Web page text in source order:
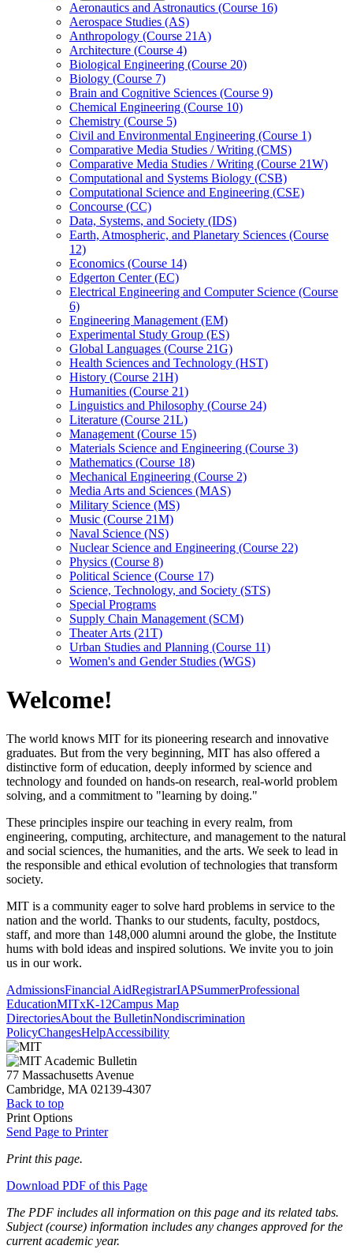
Aeronautics and Astronautics (Course 16)
Aerospace Studies (AS)
Anthropology (Course 21A)
Architecture (Course 4)
Biological Engineering (Course 20)
Biology (Course 7)
Brain and Cognitive Sciences (Course 9)
Chemical Engineering (Course 10)
Chemistry (Course 5)
Civil and Environmental Engineering (Course 1)
Comparative Media Studies /​ Writing (CMS)
Comparative Media Studies /​ Writing (Course 21W)
Computational and Systems Biology (CSB)
Computational Science and Engineering (CSE)
Concourse (CC)
Data, Systems, and Society (IDS)
Earth, Atmospheric, and Planetary Sciences (Course
12)
Economics (Course 14)
Edgerton Center (EC)
Electrical Engineering and Computer Science (Course
6)
Engineering Management (EM)
Experimental Study Group (ES)
Global Languages (Course 21G)
Health Sciences and Technology (HST)
History (Course 21H)
Humanities (Course 21)
Linguistics and Philosophy (Course 24)
Literature (Course 21L)
Management (Course 15)
Materials Science and Engineering (Course 3)
Mathematics (Course 18)
Mechanical Engineering (Course 2)
Media Arts and Sciences (MAS)
Military Science (MS)
Music (Course 21M)
Naval Science (NS)
Nuclear Science and Engineering (Course 22)
Physics (Course 8)
Political Science (Course 17)
Science, Technology, and Society (STS)
Special Programs
Supply Chain Management (SCM)
Theater Arts (21T)
Urban Studies and Planning (Course 11)
Women's and Gender Studies (WGS)
Welcome!
The world knows MIT for its pioneering research and innovative
graduates. But from the very beginning, MIT has also offered a
distinctive form of education, deeply informed by science and
technology and founded on hands-on research, real-world problem
solving, and a commitment to "learning by doing."
These principles inspire our teaching in every realm, from
engineering, computing, architecture, and management to the natural
and social sciences, the humanities, and the arts. We seek to lead in
the responsible and ethical evolution of technologies that transform
society.
MIT is a community eager to solve hard problems in service to the
nation and the world. Thanks to our students, faculty, postdocs,
staff, and more than 148,000 alumni around the globe, the Institute
hums with bold ideas and inspired solutions. We invite you to join
us in our work.
AdmissionsFinancial AidRegistrarIAPSummerProfessional
EducationMITxK-12Campus Map
DirectoriesAbout the BulletinNondiscrimination
PolicyChangesHelpAccessibility
77 Massachusetts Avenue
Cambridge, MA 02139-4307
Back to top
Print Options
Send Page to Printer
Print this page.
Download PDF of this Page
The PDF includes all information on this page and its related tabs.
Subject (course) information includes any changes approved for the
current academic year.